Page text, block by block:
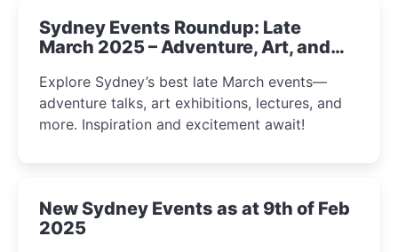
Sydney Events Roundup: Late
March 2025 – Adventure, Art, and
Explore Sydney’s best late March events—
adventure talks, art exhibitions, lectures, and
more. Inspiration and excitement await!
New Sydney Events as at 9th of Feb
2025